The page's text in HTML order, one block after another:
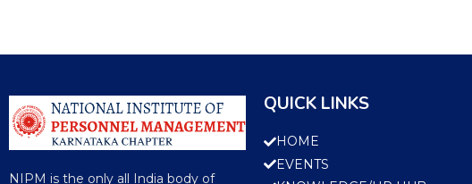
NIPM is the only all India body of
QUICK LINKS
HOME
EVENTS